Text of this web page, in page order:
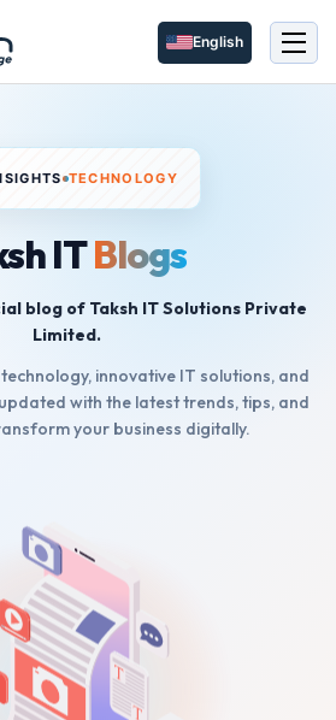
English
TECHNOLOGY
ITBlogs
blog of Taksh IT Solutions Private
Limited.
innovative IT solutions, and
with the latest trends, tips, and
your business digitally.